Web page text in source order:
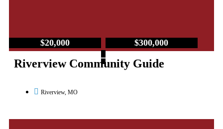
$20,000
–
$300,000
Riverview Community Guide
Riverview, MO